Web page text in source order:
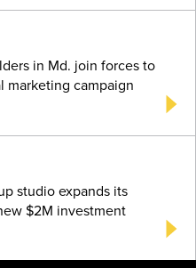
in Md. join forces to
marketing campaign
studio expands its
$2M investment